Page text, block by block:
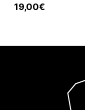
19,00€